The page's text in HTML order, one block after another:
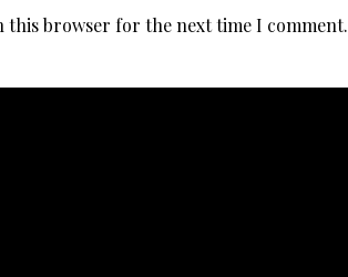
this browser for the next time I comment.